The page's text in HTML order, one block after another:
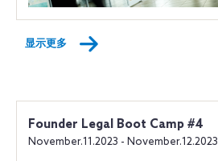
显示更多
Founder Legal Boot Camp #4
November.11.2023 - November.12.2023